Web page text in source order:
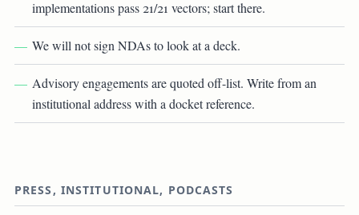
implementations pass 21/21 vectors; start there.
We will not sign NDAs to look at a deck.
Advisory engagements are quoted off-list. Write from an
institutional address with a docket reference.
PRESS, INSTITUTIONAL, PODCASTS